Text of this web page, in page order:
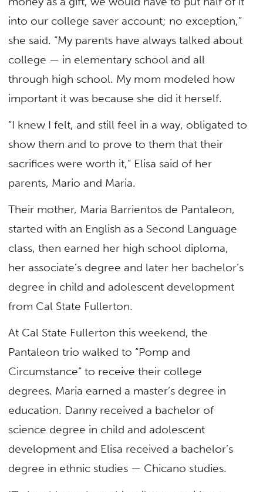
into our college saver account; no exception,”
she said. “My parents have always talked about
college — in elementary school and all
through high school. My mom modeled how
important it was because she did it herself.
“I knew I felt, and still feel in a way, obligated to
show them and to prove to them that their
sacrifices were worth it,” Elisa said of her
parents, Mario and Maria.
Their mother, Maria Barrientos de Pantaleon,
started with an English as a Second Language
class, then earned her high school diploma,
her associate’s degree and later her bachelor’s
degree in child and adolescent development
from Cal State Fullerton.
At Cal State Fullerton this weekend, the
Pantaleon trio walked to “Pomp and
Circumstance” to receive their college
degrees. Maria earned a master’s degree in
education. Danny received a bachelor of
science degree in child and adolescent
development and Elisa received a bachelor’s
degree in ethnic studies — Chicano studies.